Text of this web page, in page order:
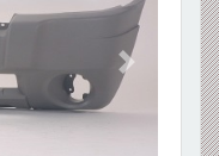
Next